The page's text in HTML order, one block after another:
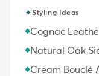
✦Styling Ideas
◆Cognac
◆Natural Oak
◆Cream Bouclé